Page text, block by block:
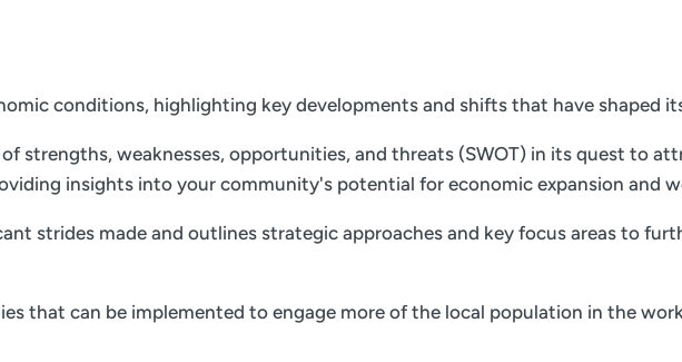
conditions, highlighting key developments and shifts that have shaped
strengths, weaknesses, opportunities, and threats (SWOT) in its quest to
insights into your community's potential for economic expansion and
strides made and outlines strategic approaches and key focus areas to
that can be implemented to engage more of the local population in the